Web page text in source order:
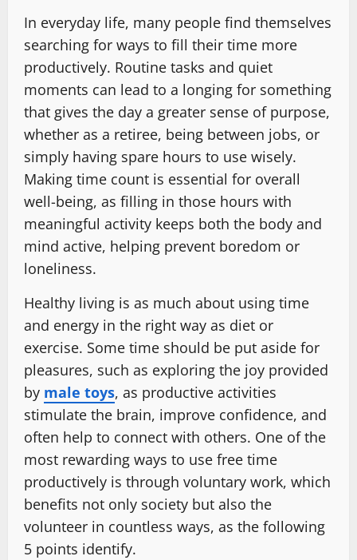
In everyday life, many people find themselves
searching for ways to fill their time more
productively. Routine tasks and quiet
moments can lead to a longing for something
that gives the day a greater sense of purpose,
whether as a retiree, being between jobs, or
simply having spare hours to use wisely.
Making time count is essential for overall
well-being, as filling in those hours with
meaningful activity keeps both the body and
mind active, helping prevent boredom or
loneliness.
Healthy living is as much about using time
and energy in the right way as diet or
exercise. Some time should be put aside for
pleasures, such as exploring the joy provided
by male toys, as productive activities
stimulate the brain, improve confidence, and
often help to connect with others. One of the
most rewarding ways to use free time
productively is through voluntary work, which
benefits not only society but also the
volunteer in countless ways, as the following
5 points identify.